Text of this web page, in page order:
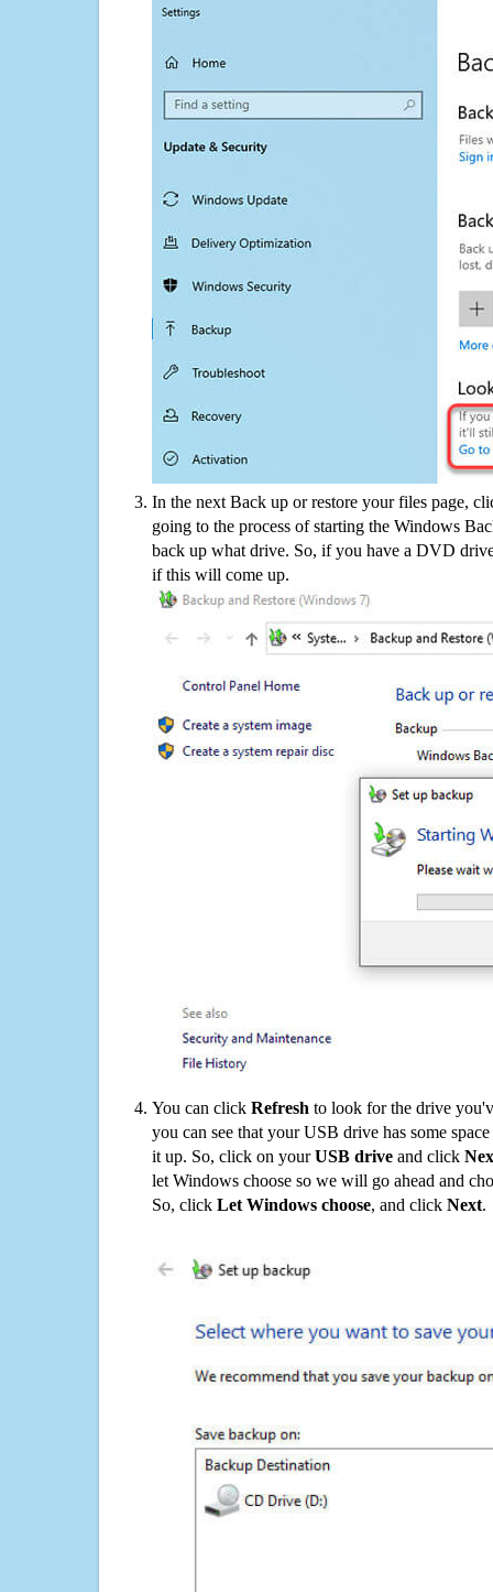
In the next Back up or restore your files page,
going to the process of starting the Windows
back up what drive. So, if you have a DVD
if this will come up.
You can click Refresh to look for the drive
you can see that your USB drive has some
it up. So, click on yourUSB drive and click
let Windows choose so we will go ahead and
So, click Let Windows choose, and click Next.